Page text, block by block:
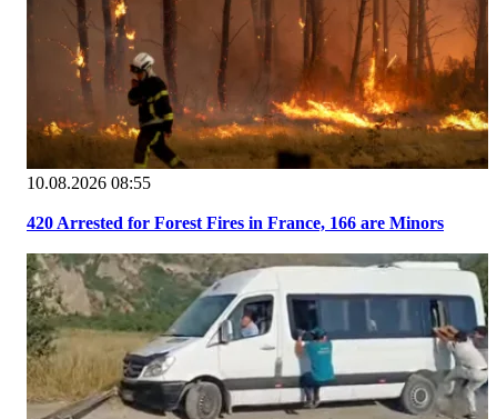
10.08.2026 08:55
420 Arrested for Forest Fires in France, 166 are Minors